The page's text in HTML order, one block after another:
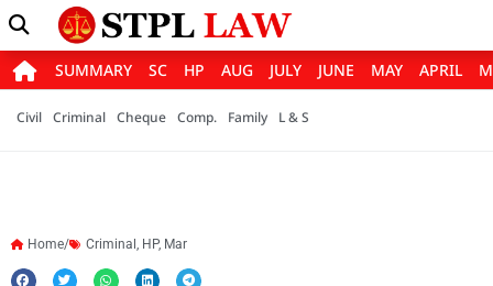
SUMMARY SC HP AUG JULY JUNE MAY APRIL
Civil Criminal Cheque Comp. Family L & S
Home/ Criminal , HP, Mar